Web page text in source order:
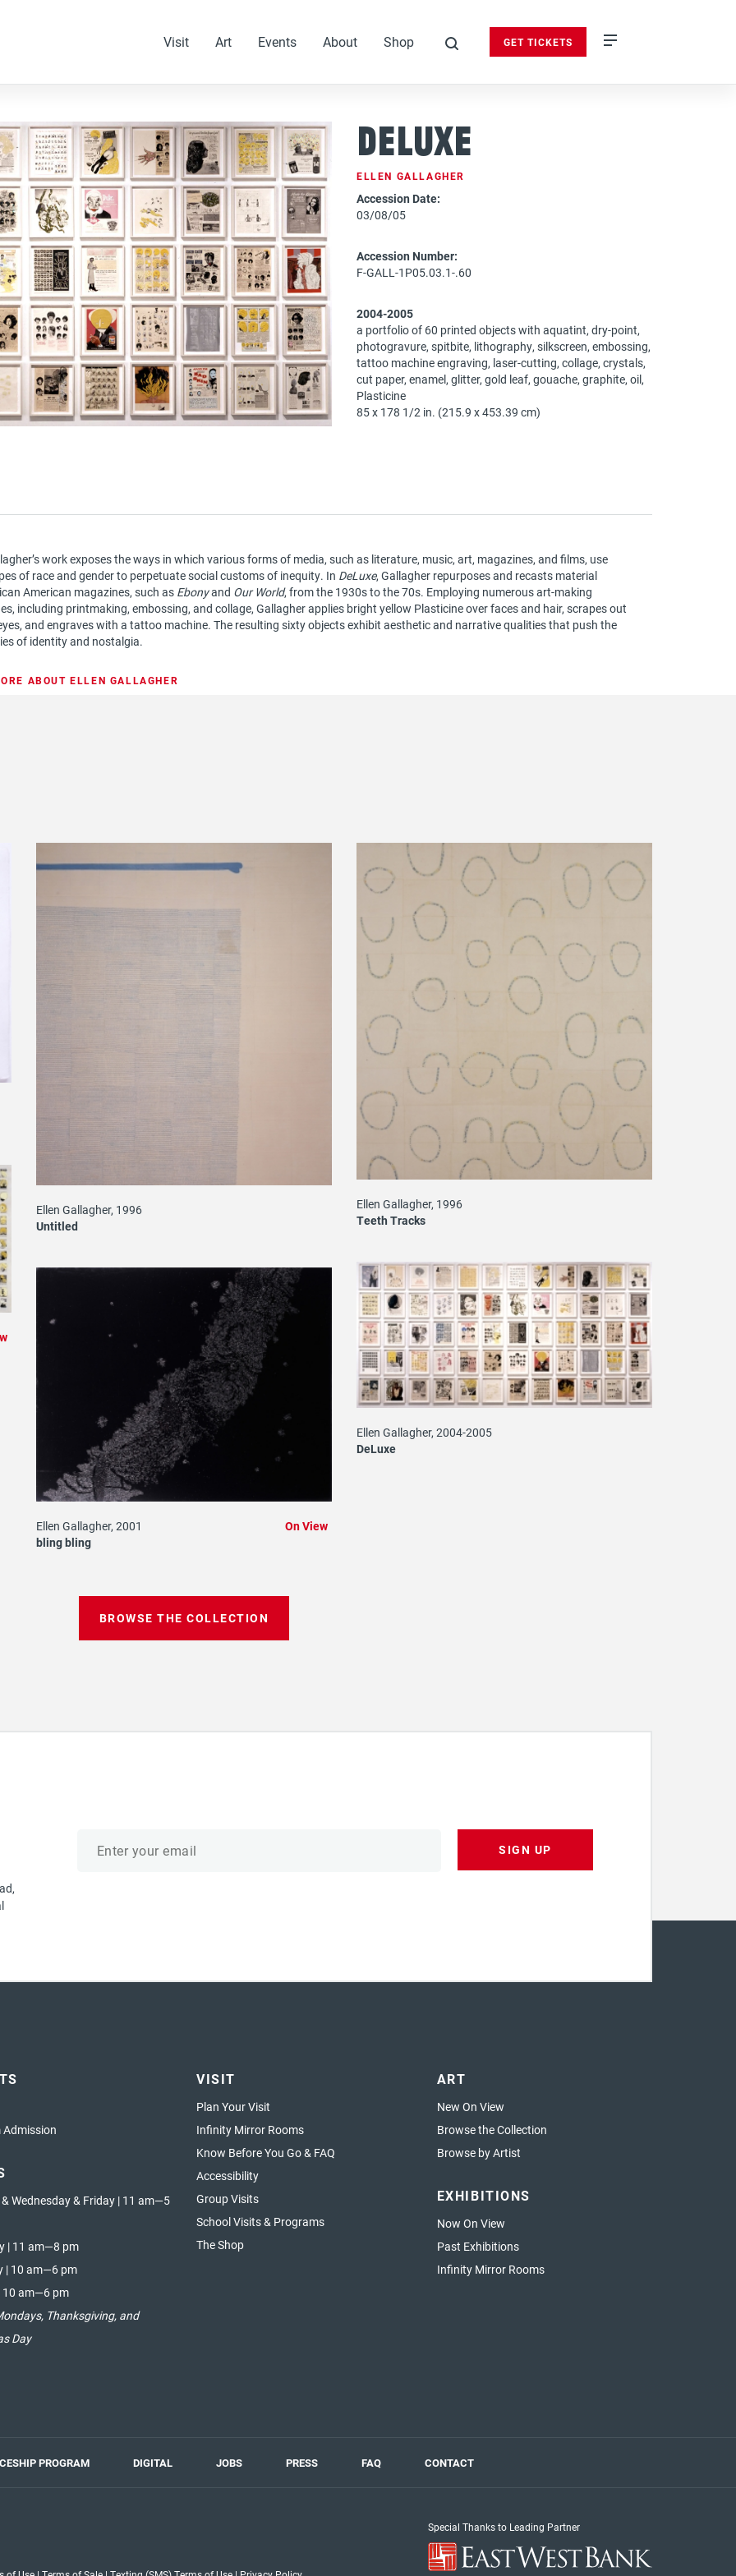
Visit Art Events About
Shop
GET TICKETS
DeLuxe
ELLEN GALLAGHER
Accession Date:
03/08/05
Accession Number:
F-GALL-1P05.03.1-.60
2004-2005
a portfolio of 60 printed objects with aquatint, dry-point,
photogravure, spitbite, lithography, silkscreen, embossing,
tattoo machine engraving, laser-cutting, collage, crystals,
cut paper, enamel, glitter, gold leaf, gouache, graphite, oil,
Plasticine
85 x 178 1/2 in. (215.9 x 453.39 cm)
work exposes the ways in which various forms of media, such as literature, music, art, magazines, and films, use
of race and gender to perpetuate social customs of inequity. In DeLuxe, Gallagher repurposes and recasts material
American magazines, such as Ebonyand Our World, from the 1930s to the 70s. Employing numerous art-making
including printmaking, embossing, and collage, Gallagher applies bright yellow Plasticine over faces and hair, scrapes out
and engraves with a tattoo machine. The resulting sixty objects exhibit aesthetic and narrative qualities that push the
of identity and nostalgia.
ABOUT ELLEN GALLAGHER
Ellen Gallagher, 1996
Untitled
Ellen Gallagher, 1996
Teeth Tracks
Ellen Gallagher, 2004-2005
DeLuxe
Ellen Gallagher, 2001
bling bling
On View
BROWSE THE COLLECTION
SIGN UP
Wednesday & Friday | 11 am—5
| 11 am—8 pm
| 10 am—6 pm
10 am—6 pm
Thanksgiving, and
Day
VISIT
Plan Your Visit
Infinity Mirror Rooms
Know Before You Go & FAQ
Accessibility
Group Visits
School Visits & Programs
The Shop
ART
New On View
Browse the Collection
Browse by Artist
EXHIBITIONS
Now On View
Past Exhibitions
Infinity Mirror Rooms
PROGRAM DIGITAL JOBS PRESS FAQ CONTACT
Special Thanks to Leading Partner